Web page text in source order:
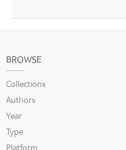
BROWSE
Collections
Authors
Year
Type